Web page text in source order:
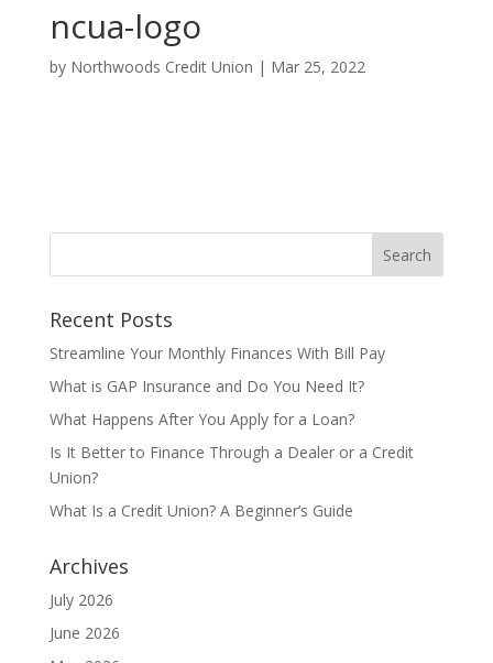
ncua-logo
by Northwoods Credit Union | Mar 25, 2022
Recent Posts
Streamline Your Monthly Finances With Bill Pay
What is GAP Insurance and Do You Need It?
What Happens After You Apply for a Loan?
Is It Better to Finance Through a Dealer or a Credit
Union?
What Is a Credit Union? A Beginner’s Guide
Archives
July 2026
June 2026